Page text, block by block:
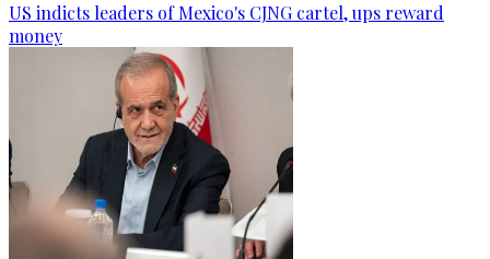
US indicts leaders of Mexico's CJNG cartel, ups reward
money